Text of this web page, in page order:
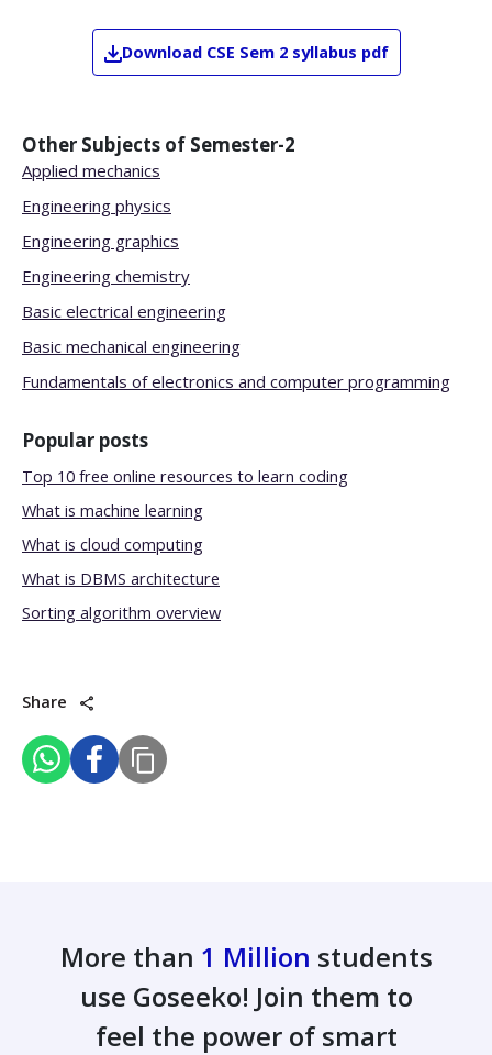
Download CSE Sem 2 syllabus pdf
Other Subjects of Semester-2
Applied mechanics
Engineering physics
Engineering graphics
Engineering chemistry
Basic electrical engineering
Basic mechanical engineering
Fundamentals of electronics and computer programming
Popular posts
Top 10 free online resources to learn coding
What is machine learning
What is cloud computing
What is DBMS architecture
Sorting algorithm overview
Share
More than 1 Million students
use Goseeko! Join them to
feel the power of smart